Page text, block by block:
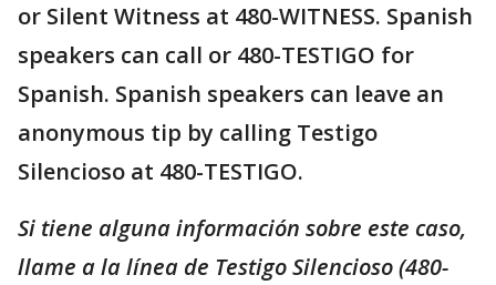
or Silent Witness at 480-WITNESS. Spanish
speakers can call or 480-TESTIGO for
Spanish. Spanish speakers can leave an
anonymous tip by calling Testigo
Silencioso at 480-TESTIGO.
Si tiene alguna información sobre este caso,
llame a la línea de Testigo Silencioso (480-